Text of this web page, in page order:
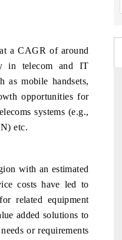
a CAGR of around
in telecom and IT
as mobile handsets,
opportunities for
systems (e.g.,
etc.
with an estimated
costs have led to
related equipment
added solutions to
or requirements
core commercial metrics
aerial vehicles
durables.
→